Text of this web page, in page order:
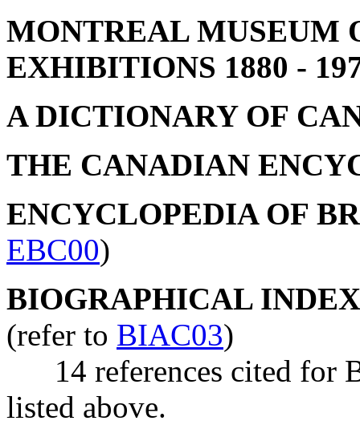
MONTREAL MUSEUM
EXHIBITIONS 1880 -
A DICTIONARY OF
THE CANADIAN
ENCYCLOPEDIA OF
EBC00)
BIOGRAPHICAL
(refer to BIAC03)
14 references cited for
listed above.